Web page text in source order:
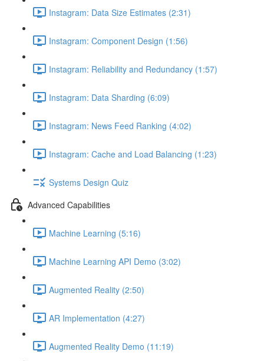
Instagram: Data Size Estimates (2:31)
Instagram: Component Design (1:56)
Instagram: Reliability and Redundancy (1:57)
Instagram: Data Sharding (6:09)
Instagram: News Feed Ranking (4:02)
Instagram: Cache and Load Balancing (1:23)
Systems Design Quiz
Advanced Capabilities
Machine Learning (5:16)
Machine Learning API Demo (3:02)
Augmented Reality (2:50)
AR Implementation (4:27)
Augmented Reality Demo (11:19)